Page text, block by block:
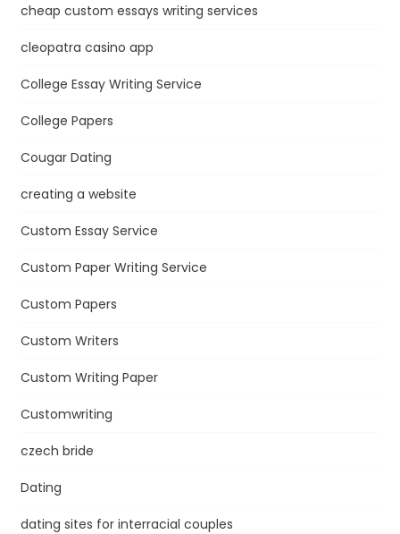
cheap custom essays writing services
cleopatra casino app
College Essay Writing Service
College Papers
Cougar Dating
creating a website
Custom Essay Service
Custom Paper Writing Service
Custom Papers
Custom Writers
Custom Writing Paper
Customwriting
czech bride
Dating
dating sites for interracial couples